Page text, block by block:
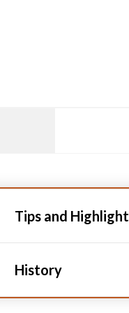
Tips and
History